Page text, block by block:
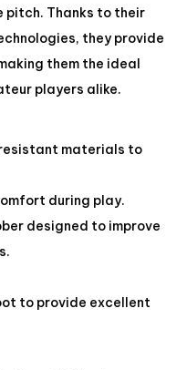
pitch. Thanks to their
they provide
them the ideal
players alike.
materials to
during play.
designed to improve
to provide excellent